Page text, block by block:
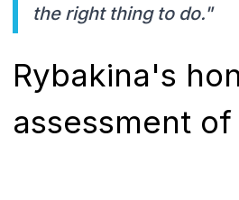
the right thing to do."
Rybakina's
assessment